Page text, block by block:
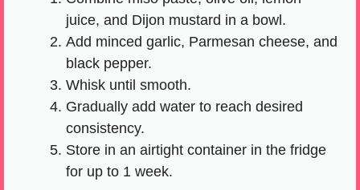
juice, and Dijon mustard in a bowl.
Add minced garlic, Parmesan cheese, and
black pepper.
Whisk until smooth.
Gradually add water to reach desired
consistency.
Store in an airtight container in the fridge
for up to 1 week.